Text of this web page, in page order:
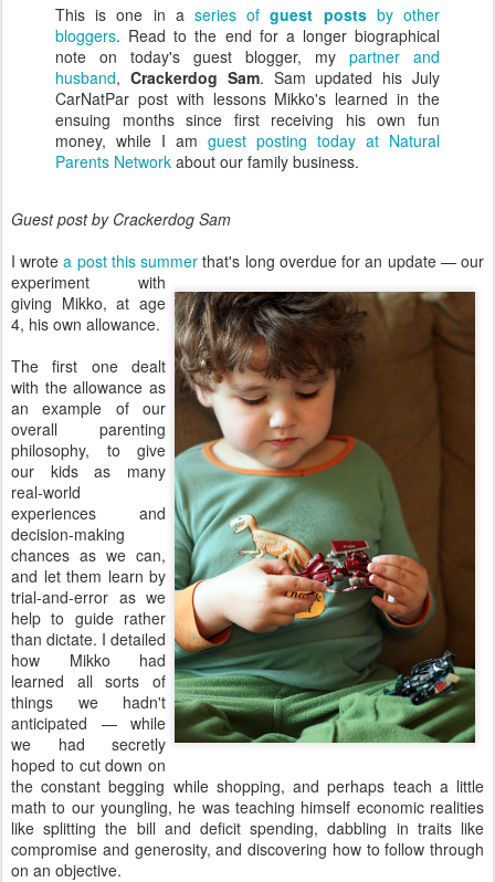
This is one in a series ofguest postsby other
bloggers. Read to the end for a longer biographical
note on today's guest blogger, my partner and
husband, Crackerdog Sam. Sam updated his July
CarNatPar post with lessons Mikko's learned in the
ensuing months since first receiving his own fun
money, while I am guest posting today at Natural
Parents Network about our family business.
Guest post by Crackerdog Sam
I wrotea post this summer that's long overdue for an update — our
experiment with
giving Mikko, at age
4, his own allowance.
The first one dealt
with the allowance as
an example of our
overall parenting
philosophy, to give
our kids as many
real-world
experiences and
decision-making
chances as we can,
and let them learn by
trial-and-error as we
help to guide rather
than dictate. I detailed
how Mikko had
learned all sorts of
things we hadn't
anticipated — while
we had secretly
hoped to cut down on
the constant begging while shopping, and perhaps teach a little
math to our youngling, he was teaching himself economic realities
like splitting the bill and deficit spending, dabbling in traits like
compromise and generosity, and discovering how to follow through
on an objective.